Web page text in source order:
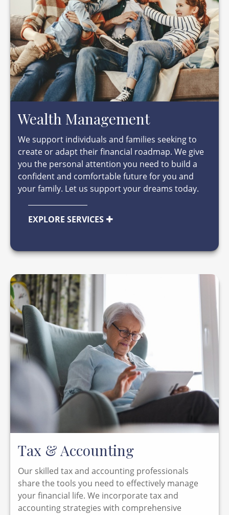
Wealth Management
We support individuals and families seeking to
create or adapt their financial roadmap. We give
you the personal attention you need to build a
confident and comfortable future for you and
your family. Let us support your dreams today.
EXPLORE SERVICES
Tax & Accounting
Our skilled tax and accounting professionals
share the tools you need to effectively manage
your financial life. We incorporate tax and
accounting strategies with comprehensive